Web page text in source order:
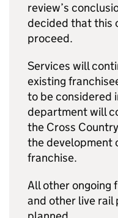
review’s
decided that this
proceed.
Services will
existing
to be considered
department will
the Cross
the development
franchise.
All other ongoing
and other live rail